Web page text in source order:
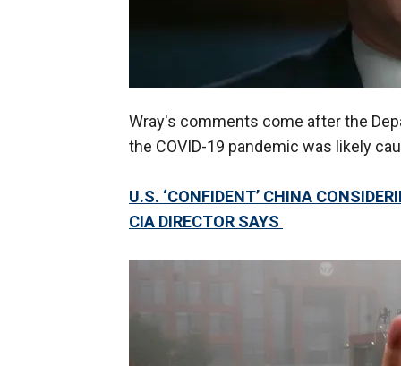
Wray's comments come after the
the COVID-19 pandemic was likely
U.S. ‘CONFIDENT’ CHINA
CIA DIRECTOR SAYS